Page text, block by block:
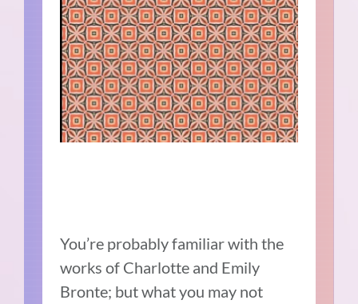
You’re probably familiar with the
works of Charlotte and Emily
Bronte; but what you may not